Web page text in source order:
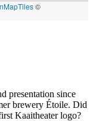
©
presentation since
brewery Étoile. Did
Kaaitheater logo?